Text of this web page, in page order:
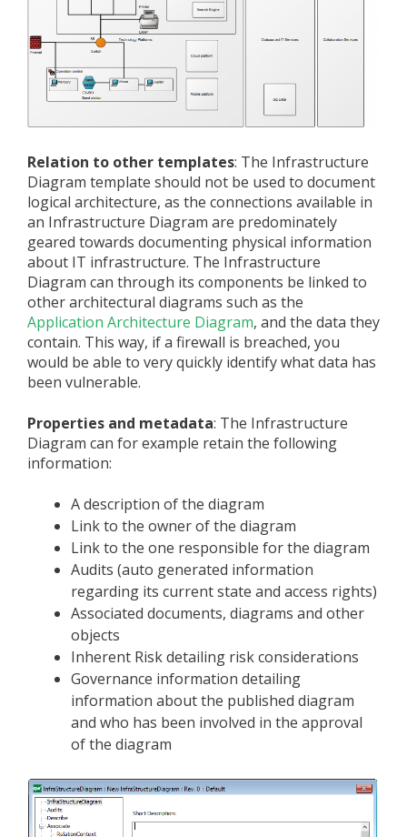
Relation to other templates: The Infrastructure
Diagram template should not be used to document
logical architecture, as the connections available in
an Infrastructure Diagram are predominately
geared towards documenting physical information
about IT infrastructure. The Infrastructure
Diagram can through its components be linked to
other architectural diagrams such as the
Application Architecture Diagram, and the data they
contain. This way, if a firewall is breached, you
would be able to very quickly identify what data has
been vulnerable.
Properties and metadata: The Infrastructure
Diagram can for example retain the following
information:
A description of the diagram
Link to the owner of the diagram
Link to the one responsible for the diagram
Audits (auto generated information
regarding its current state and access rights)
Associated documents, diagrams and other
objects
Inherent Risk detailing risk considerations
Governance information detailing
information about the published diagram
and who has been involved in the approval
of the diagram